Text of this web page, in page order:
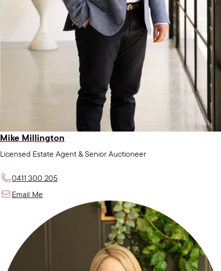
Mike Millington
Licensed Estate Agent & Senior Auctioneer
0411 300 205
Email Me